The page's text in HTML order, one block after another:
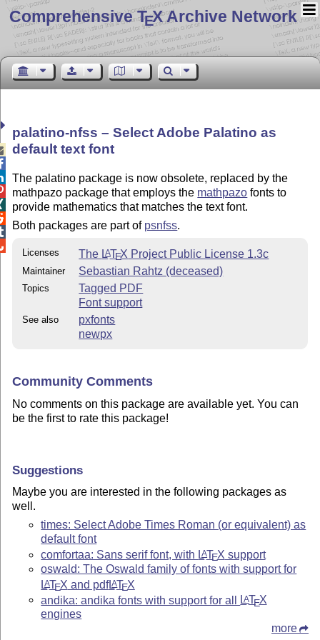
Comprehensive TEX Archive Network
palatino-nfss – Select Adobe Palatino as
default text font
The palatino package is now obsolete, replaced by the
mathpazo package that employs the mathpazo fonts to
provide mathematics that matches the text font.
Both packages are part of psnfss.
Licenses The LATEX Project Public License 1.3c
Maintainer Sebastian Rahtz (deceased)
Topics
Tagged PDF
Font support
See also
pxfonts
newpx
Community Comments
No comments on this package are available yet. You can
be the first to rate this package!
Suggestions
Maybe you are interested in the following packages as
well.
times: Select Adobe Times Roman (or equivalent) as
default font
comfortaa: Sans serif font, with LATEX support
oswald: The Oswald family of fonts with support for
LATEX and pdfLATEX
andika: andika fonts with support for all LATEX
engines
more